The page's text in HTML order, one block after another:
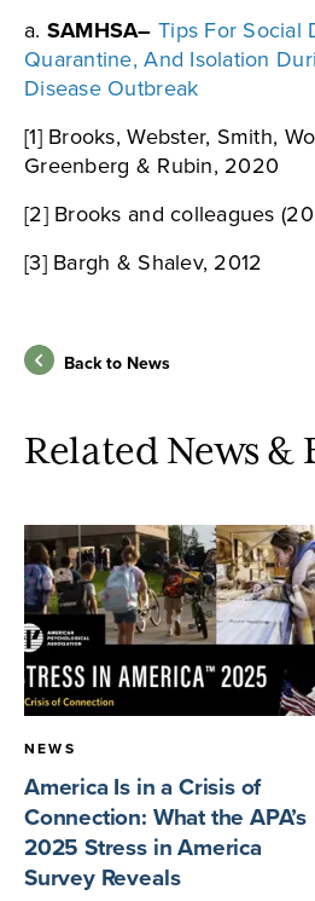
a. SAMHSA– Tips For Social
Quarantine, And Isolation
Disease Outbreak
[1] Brooks, Webster, Smith,
Greenberg & Rubin, 2020
[2] Brooks and colleagues
[3] Bargh & Shalev, 2012
Back to News
Related News &
NEWS
America Is in a Crisis of
Connection: What the APA’s
2025 Stress in America
Survey Reveals